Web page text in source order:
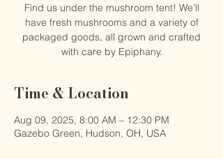
Find us under the mushroom tent! We’ll
have fresh mushrooms and a variety of
packaged goods, all grown and crafted
with care by Epiphany.
Time & Location
Aug 09, 2025, 8:00 AM – 12:30 PM
Gazebo Green, Hudson, OH, USA